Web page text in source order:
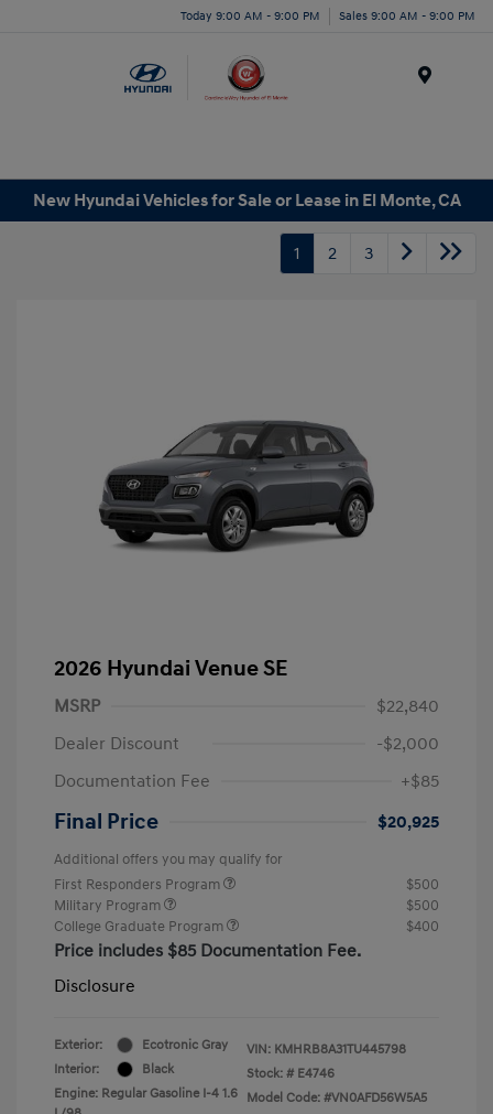
Today 9:00 AM - 9:00 PM Sales 9:00 AM - 9:00 PM
New Hyundai Vehicles for Sale or Lease in El Monte, CA
1 2 3
2026 Hyundai Venue SE
MSRP
$22,840
Dealer Discount
-$2,000
Documentation Fee
+$85
Final Price $20,925
Additional offers you may qualify for
First Responders Program
$500
Military Program
$500
College Graduate Program
$400
Price includes $85 Documentation Fee.
Disclosure
Exterior:
Ecotronic Gray
Interior:
Black
Engine: Regular Gasoline I-4 1.6
VIN: KMHRB8A31TU445798
Stock: # E4746
Model Code: #VN0AFD56W5A5